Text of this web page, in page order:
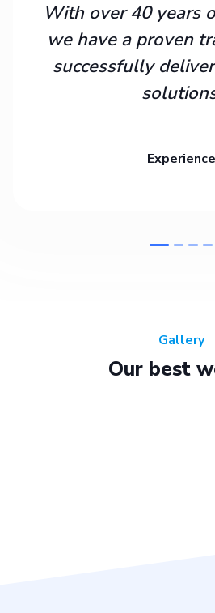
With over 40 years
we have a proven
successfully
Experience
Gallery
Our best